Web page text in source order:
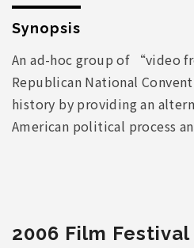
Synopsis
An ad-hoc group of “video
Republican National
history by providing an
American political process
2006 Film Festival